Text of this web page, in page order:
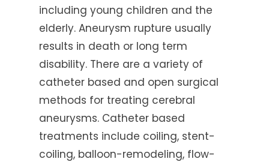
including young children and the
elderly. Aneurysm rupture usually
results in death or long term
disability. There are a variety of
catheter based and open surgical
methods for treating cerebral
aneurysms. Catheter based
treatments include coiling, stent-
coiling, balloon-remodeling, flow-